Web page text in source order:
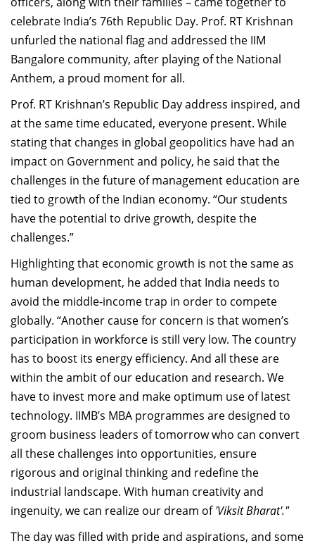
celebrate India’s 76th Republic Day. Prof. RT Krishnan
unfurled the national flag and addressed the IIM
Bangalore community, after playing of the National
Anthem, a proud moment for all.
Prof. RT Krishnan’s Republic Day address inspired, and
at the same time educated, everyone present. While
stating that changes in global geopolitics have had an
impact on Government and policy, he said that the
challenges in the future of management education are
tied to growth of the Indian economy. “Our students
have the potential to drive growth, despite the
challenges.”
Highlighting that economic growth is not the same as
human development, he added that India needs to
avoid the middle-income trap in order to compete
globally. “Another cause for concern is that women’s
participation in workforce is still very low. The country
has to boost its energy efficiency. And all these are
within the ambit of our education and research. We
have to invest more and make optimum use of latest
technology. IIMB’s MBA programmes are designed to
groom business leaders of tomorrow who can convert
all these challenges into opportunities, ensure
rigorous and original thinking and redefine the
industrial landscape. With human creativity and
ingenuity, we can realize our dream of'Viksit Bharat'."
The day was filled with pride and aspirations, and some